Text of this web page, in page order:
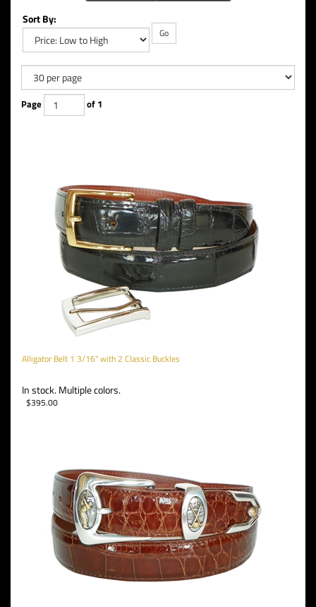
Sort By:
Go
Page of 1
Alligator Belt 1 3/16" with 2 Classic Buckles
In stock. Multiple colors.
$395.00